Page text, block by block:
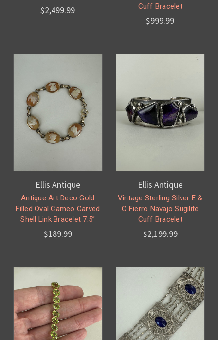
$2,499.99
Cuff Bracelet
$999.99
Ellis Antique
Antique Art Deco Gold
Filled Oval Cameo Carved
Shell Link Bracelet 7.5”
$189.99
Ellis Antique
Vintage Sterling Silver E &
C Fierro Navajo Sugilite
Cuff Bracelet
$2,199.99